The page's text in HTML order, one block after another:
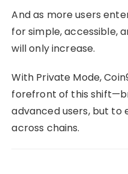
And as more users
for simple, accessible,
will only increase.
With Private Mode,
forefront of this
advanced users, but to
across chains.